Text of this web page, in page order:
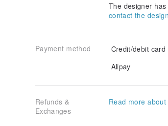
The designer
contact the
Payment method
Credit/debit card
Alipay
Refunds &
Exchanges
Read more